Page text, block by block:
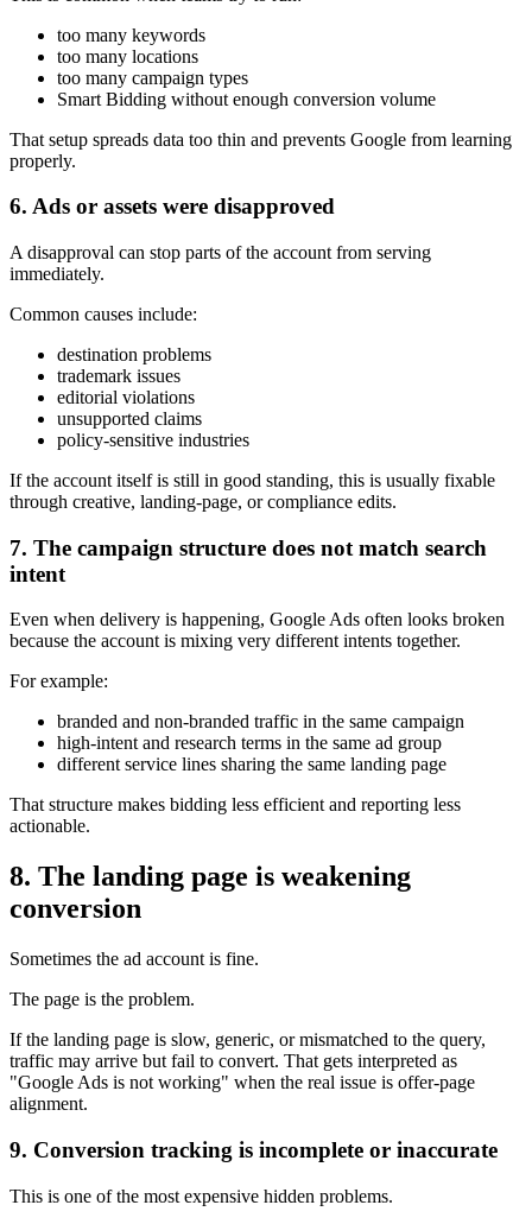
too many keywords
too many locations
too many campaign types
Smart Bidding without enough conversion volume
That setup spreads data too thin and prevents Google from learning
properly.
6. Ads or assets were disapproved
A disapproval can stop parts of the account from serving
immediately.
Common causes include:
destination problems
trademark issues
editorial violations
unsupported claims
policy-sensitive industries
If the account itself is still in good standing, this is usually fixable
through creative, landing-page, or compliance edits.
7. The campaign structure does not match search
intent
Even when delivery is happening, Google Ads often looks broken
because the account is mixing very different intents together.
For example:
branded and non-branded traffic in the same campaign
high-intent and research terms in the same ad group
different service lines sharing the same landing page
That structure makes bidding less efficient and reporting less
actionable.
8. The landing page is weakening
conversion
Sometimes the ad account is fine.
The page is the problem.
If the landing page is slow, generic, or mismatched to the query,
traffic may arrive but fail to convert. That gets interpreted as
"Google Ads is not working" when the real issue is offer-page
alignment.
9. Conversion tracking is incomplete or inaccurate
This is one of the most expensive hidden problems.